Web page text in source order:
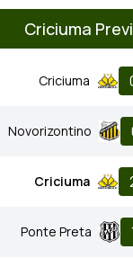
Criciuma
Criciuma
Novorizontino
Criciuma
Ponte Preta